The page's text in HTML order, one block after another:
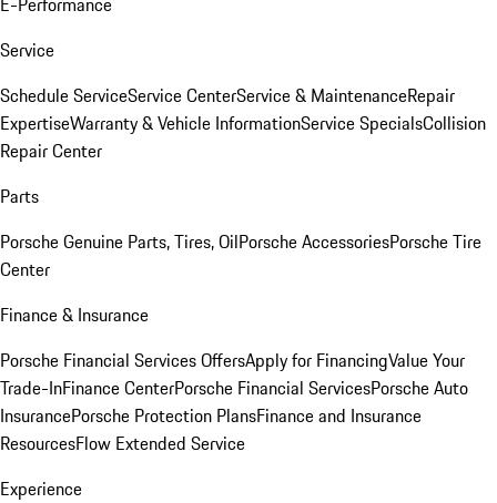
Service
Schedule ServiceService CenterService & MaintenanceRepair
ExpertiseWarranty & Vehicle InformationService SpecialsCollision
Repair Center
Parts
Porsche Genuine Parts, Tires, OilPorsche AccessoriesPorsche Tire
Center
Finance & Insurance
Porsche Financial Services OffersApply for FinancingValue Your
Trade-InFinance CenterPorsche Financial ServicesPorsche Auto
InsurancePorsche Protection PlansFinance and Insurance
ResourcesFlow Extended Service
Experience